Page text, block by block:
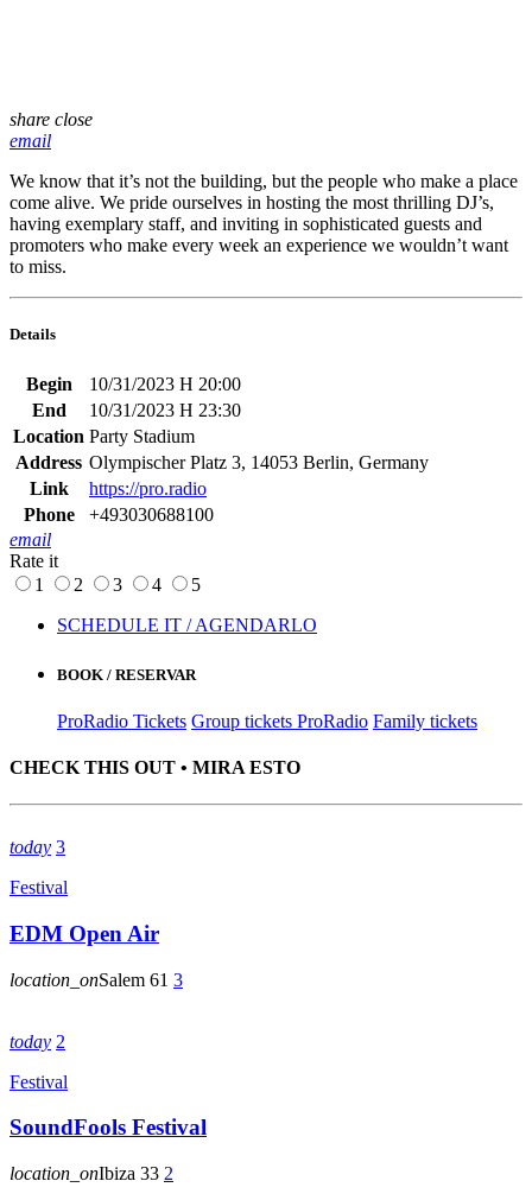
share close
email
We know that it’s not the building, but the people who make a place
come alive. We pride ourselves in hosting the most thrilling DJ’s,
having exemplary staff, and inviting in sophisticated guests and
promoters who make every week an experience we wouldn’t want
to miss.
Details
Begin
10/31/2023 H 20:00
End
10/31/2023 H 23:30
Location Party Stadium
Address Olympischer Platz 3, 14053 Berlin, Germany
Link
https://pro.radio
Phone
+493030688100
email
Rate it
1
2 3 4
5
SCHEDULE IT / AGENDARLO
BOOK / RESERVAR
ProRadio Tickets Group tickets ProRadio Family tickets
CHECK THIS OUT • MIRA ESTO
today 3
Festival
EDM Open Air
location_onSalem 61 3
today 2
Festival
SoundFools Festival
location_onIbiza 33 2